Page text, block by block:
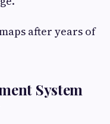
after years of
System